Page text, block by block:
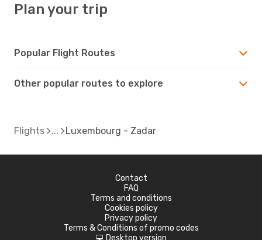
Plan your trip
Popular Flight Routes
Other popular routes to explore
Flights Luxembourg - Zadar
Contact
FAQ
Terms and conditions
Cookies policy
Privacy policy
Terms & Conditions of promo codes
Desktop version